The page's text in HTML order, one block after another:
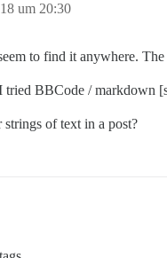
um 20:30
to find it anywhere.
BBCode / markdown
of text in a post?